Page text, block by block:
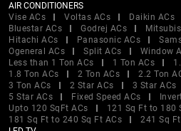
AIR CONDITIONERS
Vise ACs
Voltas ACs Daikin ACs
Bluestar ACs
Godrej ACs
Hitachi ACs
Panasonic ACs
Ogeneral ACs
Split ACs
Window
Less than 1 Ton ACs
1 Ton ACs
1.8 Ton ACs
2 Ton ACs 2.2 Ton
3 Ton ACs
2 Star ACs 3 Star ACs
5 Star ACs
Fixed Speed ACs
Upto 120 SqFt ACs
121 Sq Ft to 180
181 Sq Ft to 240 Sq Ft ACs
241 Sq